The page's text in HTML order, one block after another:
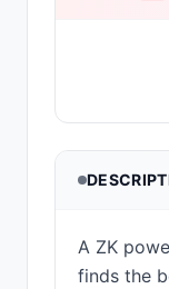
A ZK
finds the